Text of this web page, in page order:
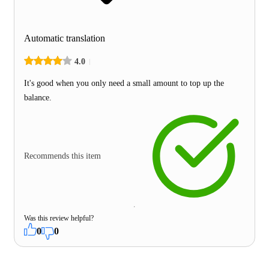
Automatic translation
4.0
It's good when you only need a small amount to top up the
balance.
Recommends this item
Was this review helpful?
0 0